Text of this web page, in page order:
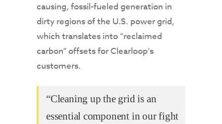
causing, fossil-fueled generation in
dirty regions of the U.S. power grid,
which translates into “reclaimed
carbon” offsets for Clearloop’s
customers.
“Cleaning up the grid is an
essential component in our fight